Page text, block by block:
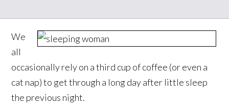
We
all
occasionally rely on a third cup of coffee (or even a
cat nap) to get through a long day after little sleep
the previous night.